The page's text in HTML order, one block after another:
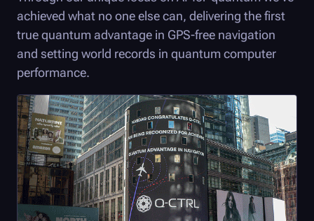
achieved what no one else can, delivering the first
true quantum advantage in GPS-free navigation
and setting world records in quantum computer
performance.